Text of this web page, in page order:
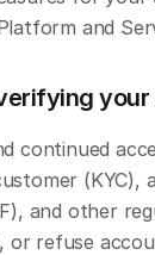
and
continued
(KYC),
and other
or refuse